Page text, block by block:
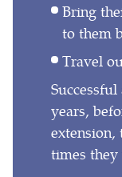
Bring
to them
Travel
years,
times